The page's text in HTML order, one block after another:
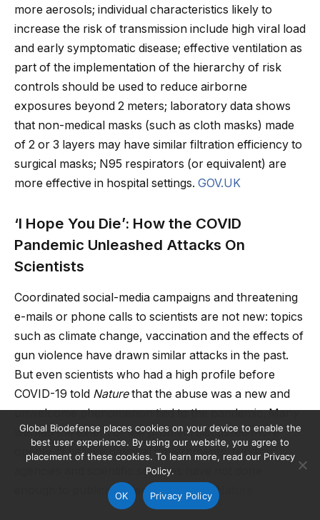
more aerosols; individual characteristics likely to
increase the risk of transmission include high viral load
and early symptomatic disease; effective ventilation as
part of the implementation of the hierarchy of risk
controls should be used to reduce airborne
exposures beyond 2 meters; laboratory data shows
that non-medical masks (such as cloth masks) made
of 2 or 3 layers may have similar filtration efficiency to
surgical masks; N95 respirators (or equivalent) are
more effective in hospital settings. GOV.UK
‘I Hope You Die’: How the COVID
Pandemic Unleashed Attacks On
Scientists
Coordinated social-media campaigns and threatening
e-mails or phone calls to scientists are not new: topics
such as climate change, vaccination and the effects of
gun violence have drawn similar attacks in the past.
But even scientists who had a high profile before
COVID-19 told Naturethat the abuse was a new and
unwelcome phenomenon tied to the pandemic. Many
wanted the extent of the problem discussed more
openly. “I believe national governments, funding
agencies and scientific societies have not done
enough to publicly defend scientists.”Nature
Global Biodefense places cookies on your device to enable the
best user experience. By using our website, you agree to
placement of these cookies. To learn more, read our Privacy
Policy.
OK Privacy Policy